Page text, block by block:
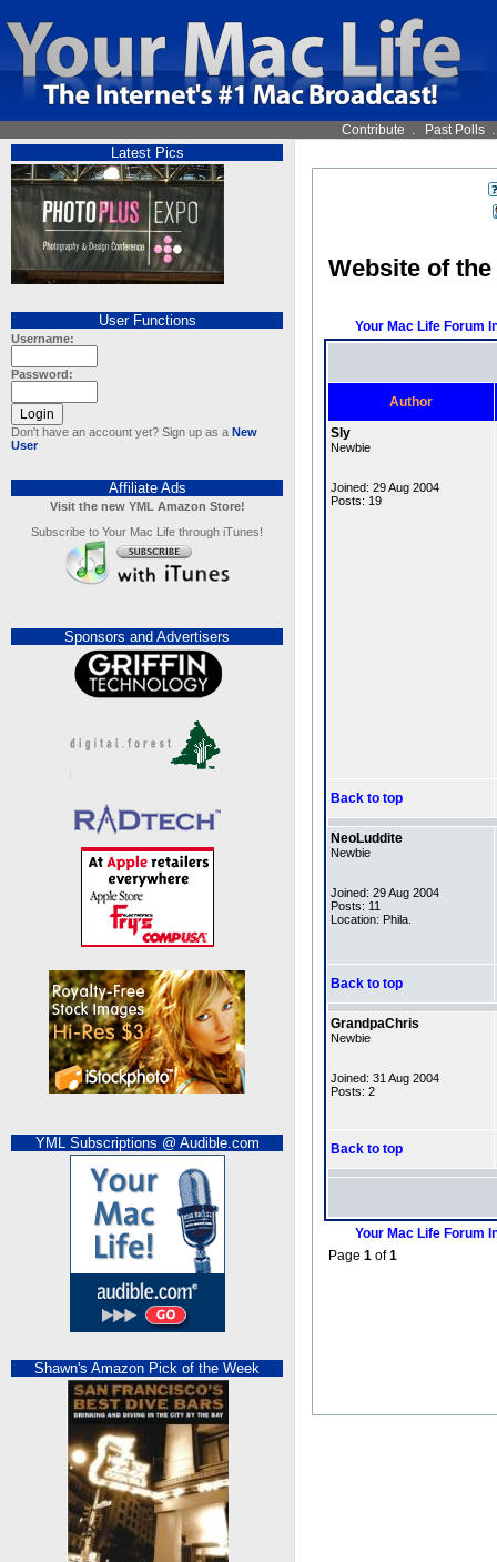
Contribute . Past Polls
Latest Pics
User Functions
Username:
Password:
Don't have an account yet? Sign up as a New
User
Affiliate Ads
Visit the new YML Amazon Store!
Subscribe to Your Mac Life through iTunes!
Sponsors and Advertisers
YML Subscriptions @ Audible.com
Shawn's Amazon Pick of the Week
Website of the
Your Mac Life Forum
Author
Sly
Newbie
Joined: 29 Aug 2004
Posts: 19
Back to top
NeoLuddite
Newbie
Joined: 29 Aug 2004
Posts: 11
Location: Phila.
Back to top
GrandpaChris
Newbie
Joined: 31 Aug 2004
Posts: 2
Back to top
Your Mac Life Forum
Page 1 of1